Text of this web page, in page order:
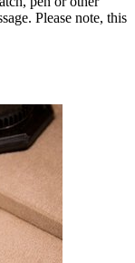
Please note, this